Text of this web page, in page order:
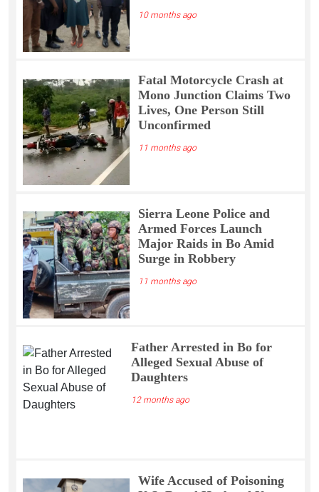
10 months ago
Fatal Motorcycle Crash at
Mono Junction Claims Two
Lives, One Person Still
Unconfirmed
11 months ago
Sierra Leone Police and
Armed Forces Launch
Major Raids in Bo Amid
Surge in Robbery
11 months ago
Father Arrested in Bo for
Alleged Sexual Abuse of
Daughters
12 months ago
Wife Accused of Poisoning